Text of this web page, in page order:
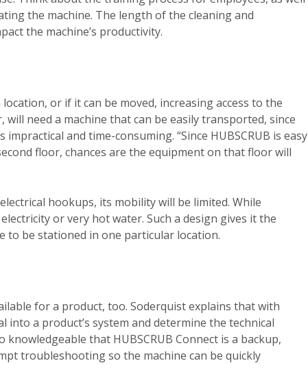
the machine. The length of the cleaning and
the machine’s productivity.
or if it can be moved, increasing access to the
need a machine that can be easily transported, since
and time-consuming. “Since HUBSCRUB is easy
floor, chances are the equipment on that floor will
hookups, its mobility will be limited. While
or very hot water. Such a design gives it the
to be stationed in one particular location.
for a product, too. Soderquist explains that with
into a product’s system and determine the technical
that HUBSCRUB Connect is a backup,
troubleshooting so the machine can be quickly